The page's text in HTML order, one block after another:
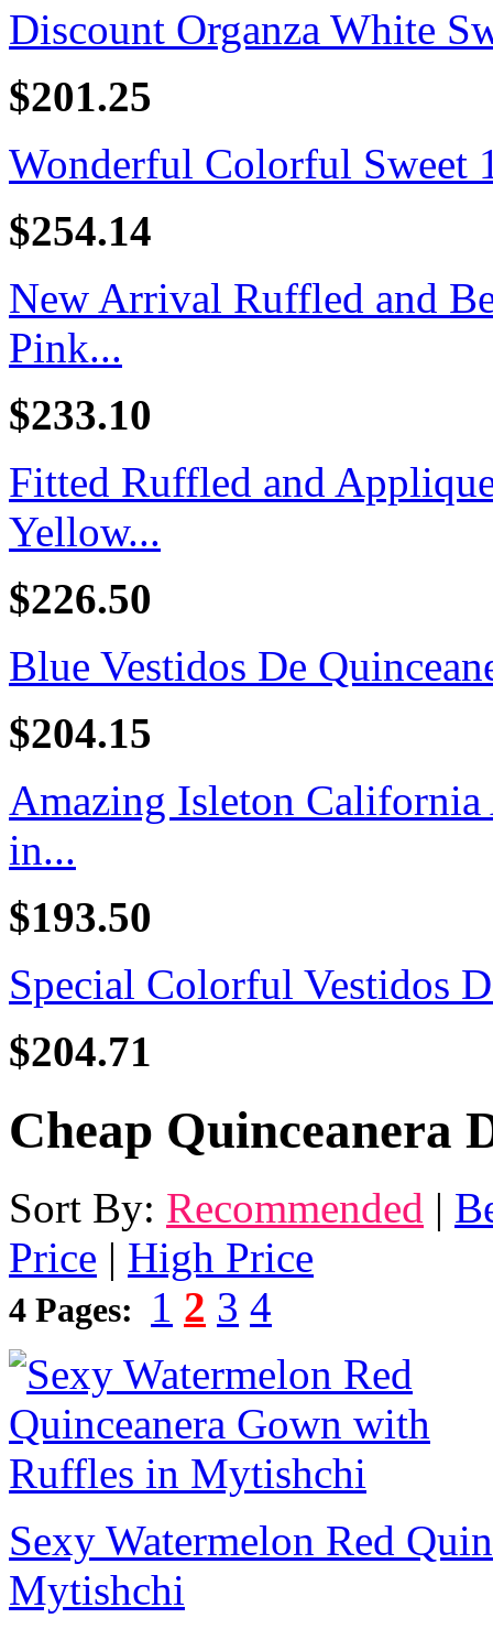
Discount Organza White
$201.25
Wonderful Colorful Sweet
$254.14
New Arrival Ruffled and
Pink...
$233.10
Fitted Ruffled and
Yellow...
$226.50
Blue Vestidos De
$204.15
Amazing Isleton California
in...
$193.50
Special Colorful Vestidos
$204.71
Cheap Quinceanera
Sort By: Recommended |
Price | High Price
4 Pages: 1 2 3 4
Sexy Watermelon Red
Mytishchi